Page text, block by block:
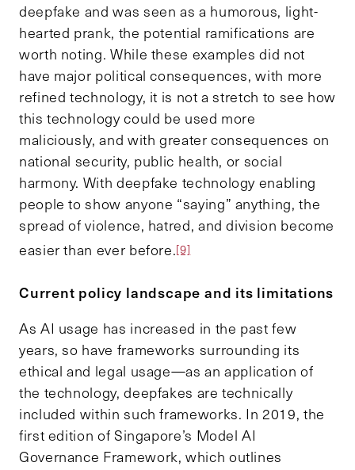
deepfake and was seen as a humorous, light-
hearted prank, the potential ramifications are
worth noting. While these examples did not
have major political consequences, with more
refined technology, it is not a stretch to see how
this technology could be used more
maliciously, and with greater consequences on
national security, public health, or social
harmony. With deepfake technology enabling
people to show anyone “saying” anything, the
spread of violence, hatred, and division become
easier than ever before.[9]
Current policy landscape and its limitations
As AI usage has increased in the past few
years, so have frameworks surrounding its
ethical and legal usage—as an application of
the technology, deepfakes are technically
included within such frameworks. In 2019, the
first edition of Singapore’s Model AI
Governance Framework, which outlines